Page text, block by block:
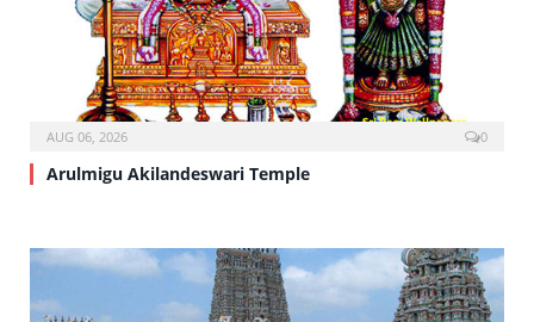
AUG 06, 2026 0
Arulmigu Akilandeswari Temple